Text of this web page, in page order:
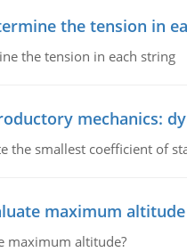
the tension in
the tension in each string
mechanics:
the smallest coefficient of
maximum altitude
maximum altitude?